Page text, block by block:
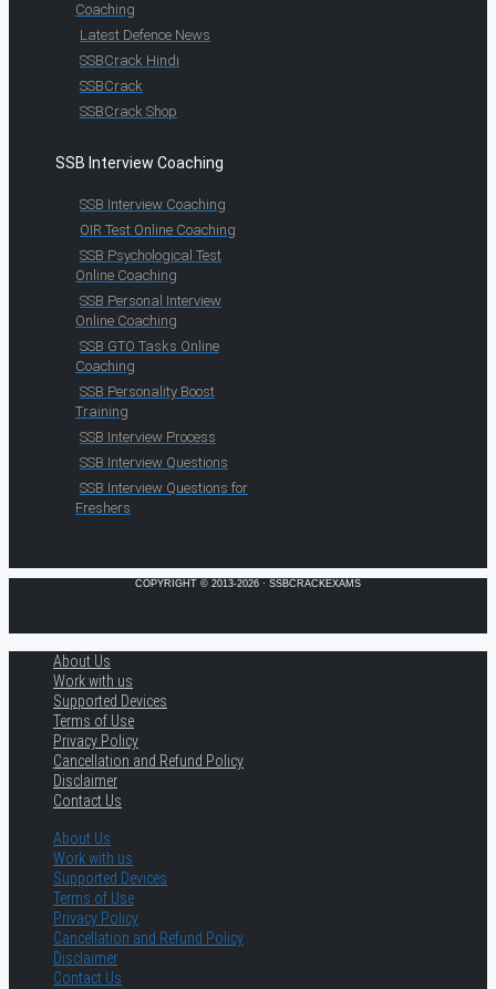
Coaching
Latest Defence News
SSBCrack Hindi
SSBCrack
SSBCrack Shop
SSB Interview Coaching
SSB Interview Coaching
OIR Test Online Coaching
SSB Psychological Test
Online Coaching
SSB Personal Interview
Online Coaching
SSB GTO Tasks Online
Coaching
SSB Personality Boost
Training
SSB Interview Process
SSB Interview Questions
SSB Interview Questions for
Freshers
COPYRIGHT © 2013-2026 · SSBCRACKEXAMS
About Us
Work with us
Supported Devices
Terms of Use
Privacy Policy
Cancellation and Refund Policy
Disclaimer
Contact Us
About Us
Work with us
Supported Devices
Terms of Use
Privacy Policy
Cancellation and Refund Policy
Disclaimer
Contact Us